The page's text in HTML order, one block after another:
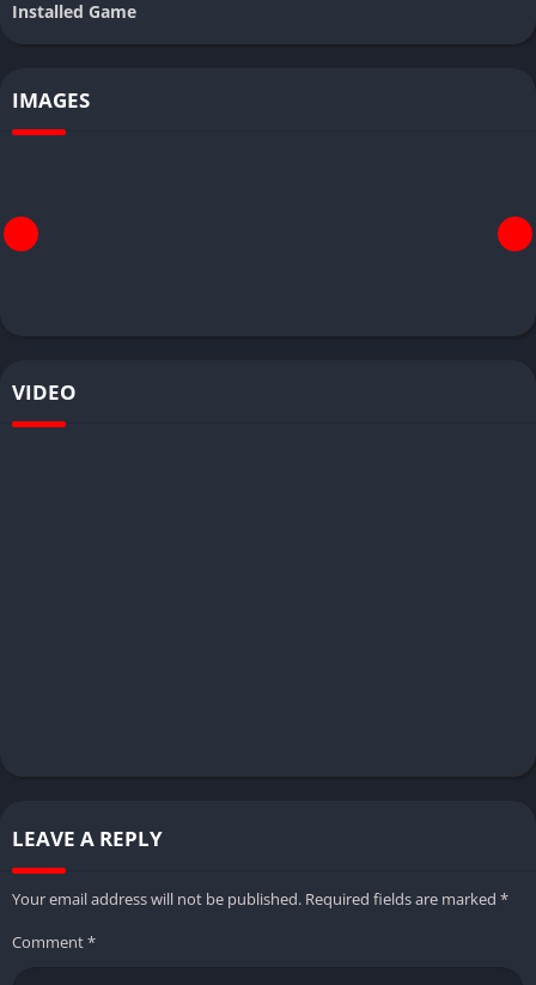
Installed Game
IMAGES
VIDEO
LEAVE A REPLY
Your email address will not be published. Required fields are marked *
Comment*